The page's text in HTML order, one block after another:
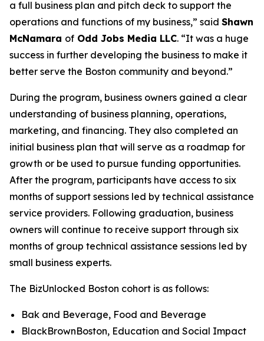
a full business plan and pitch deck to support the
operations and functions of my business,” said Shawn
McNamara of Odd Jobs Media LLC. “It was a huge
success in further developing the business to make it
better serve the Boston community and beyond.”
During the program, business owners gained a clear
understanding of business planning, operations,
marketing, and financing. They also completed an
initial business plan that will serve as a roadmap for
growth or be used to pursue funding opportunities.
After the program, participants have access to six
months of support sessions led by technical assistance
service providers. Following graduation, business
owners will continue to receive support through six
months of group technical assistance sessions led by
small business experts.
The BizUnlocked Boston cohort is as follows:
Bak and Beverage, Food and Beverage
BlackBrownBoston, Education and Social Impact